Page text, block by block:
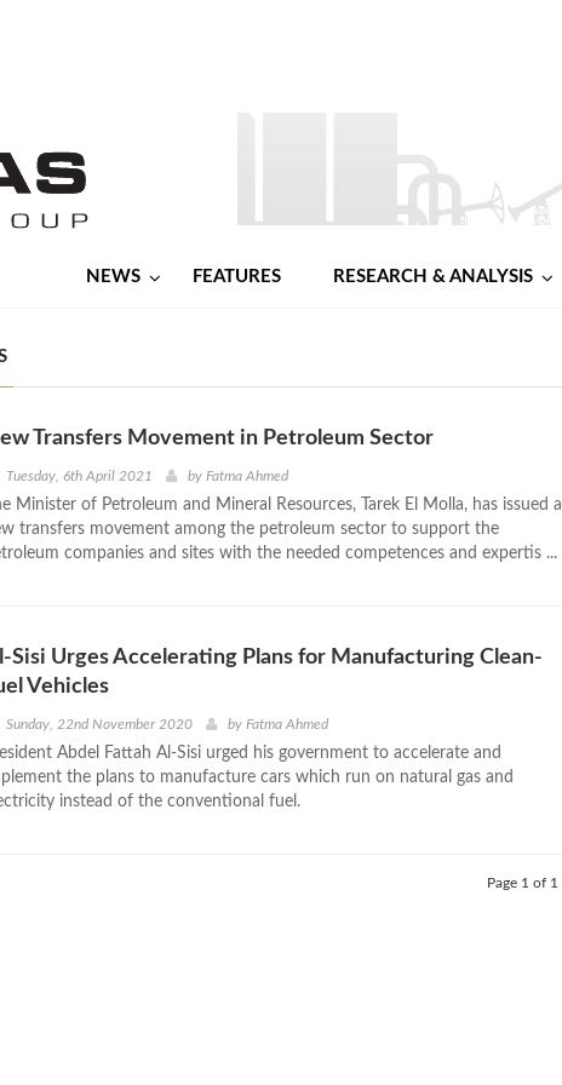
NEWS FEATURES RESEARCH & ANALYSIS
Transfers Movement in Petroleum Sector
Tuesday, 6th April 2021 by Fatma Ahmed
Minister of Petroleum and Mineral Resources, Tarek El Molla, has issued a
transfers movement among the petroleum sector to support the
companies and sites with the needed competences and expertis ...
Sisi Urges Accelerating Plans for Manufacturing Clean-
Vehicles
Sunday, 22nd November 2020 by Fatma Ahmed
Abdel Fattah Al-Sisi urged his government to accelerate and
the plans to manufacture cars which run on natural gas and
instead of the conventional fuel.
Page 1 of 1